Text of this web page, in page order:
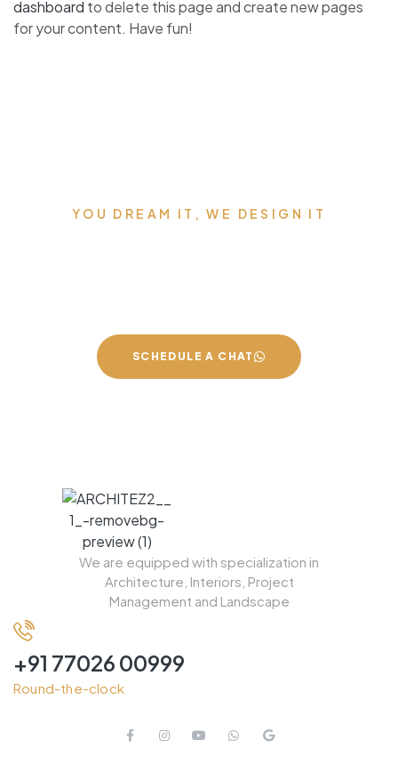
dashboard to delete this page and create new pages
for your content. Have fun!
YOU DREAM IT, WE DESIGN IT
SCHEDULE A CHAT
We are equipped with specialization in
Architecture, Interiors, Project
Management and Landscape
+91 77026 00999
Round-the-clock